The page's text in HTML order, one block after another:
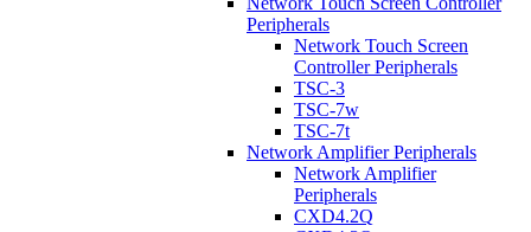
Peripherals
Network Touch Screen
Controller Peripherals
TSC-3
TSC-7w
TSC-7t
Network Amplifier Peripherals
Network Amplifier
Peripherals
CXD4.2Q